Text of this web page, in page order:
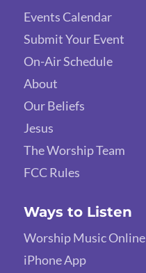
Events Calendar
Submit Your Event
On-Air Schedule
About
Our Beliefs
Jesus
The Worship Team
FCC Rules
Ways to Listen
Worship Music Online
iPhone App